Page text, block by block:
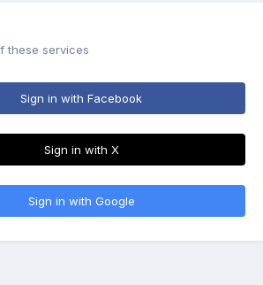
these services
Sign in with Facebook
Sign in with X
Sign in with Google